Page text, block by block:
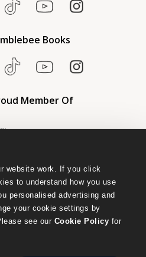
website work. If you click
to understand how you use
personalised advertising and
your cookie settings by
see our Cookie Policy for
Books
Member Of